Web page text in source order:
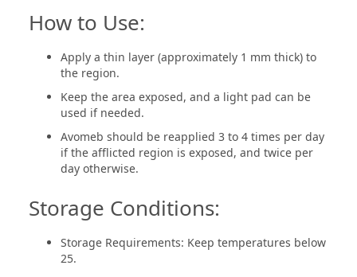
How to Use:
Apply a thin layer (approximately 1 mm thick) to
the region.
Keep the area exposed, and a light pad can be
used if needed.
Avomeb should be reapplied 3 to 4 times per day
if the afflicted region is exposed, and twice per
day otherwise.
Storage Conditions:
Storage Requirements: Keep temperatures below
25.